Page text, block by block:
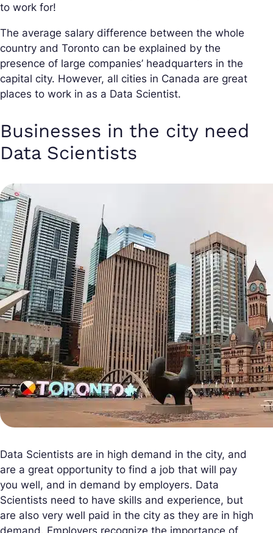
to work for!
The average salary difference between the whole
country and Toronto can be explained by the
presence of large companies’ headquarters in the
capital city. However, all cities in Canada are great
places to work in as a Data Scientist.
Businesses in the city need
Data Scientists
Data Scientists are in high demand in the city, and
are a great opportunity to find a job that will pay
you well, and in demand by employers. Data
Scientists need to have skills and experience, but
are also very well paid in the city as they are in high